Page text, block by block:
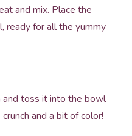
and mix. Place the
ready for all the yummy
and toss it into the bowl
and a bit of color!